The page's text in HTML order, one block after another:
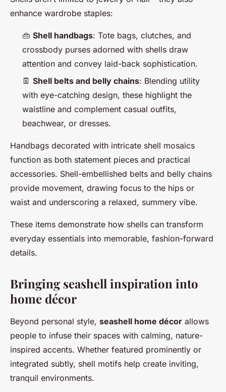
enhance wardrobe staples:
👜 Shell handbags: Tote bags, clutches, and
crossbody purses adorned with shells draw
attention and convey laid-back sophistication.
👖 Shell belts and belly chains: Blending utility
with eye-catching design, these highlight the
waistline and complement casual outfits,
beachwear, or dresses.
Handbags decorated with intricate shell mosaics
function as both statement pieces and practical
accessories. Shell-embellished belts and belly chains
provide movement, drawing focus to the hips or
waist and underscoring a relaxed, summery vibe.
These items demonstrate how shells can transform
everyday essentials into memorable, fashion-forward
details.
Bringing seashell inspiration into
home décor
Beyond personal style, seashell home décor allows
people to infuse their spaces with calming, nature-
inspired accents. Whether featured prominently or
integrated subtly, shell motifs help create inviting,
tranquil environments.